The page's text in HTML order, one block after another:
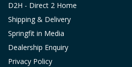
D2H - Direct 2 Home
Shipping & Delivery
Springfit in Media
Dealership Enquiry
Privacy Policy